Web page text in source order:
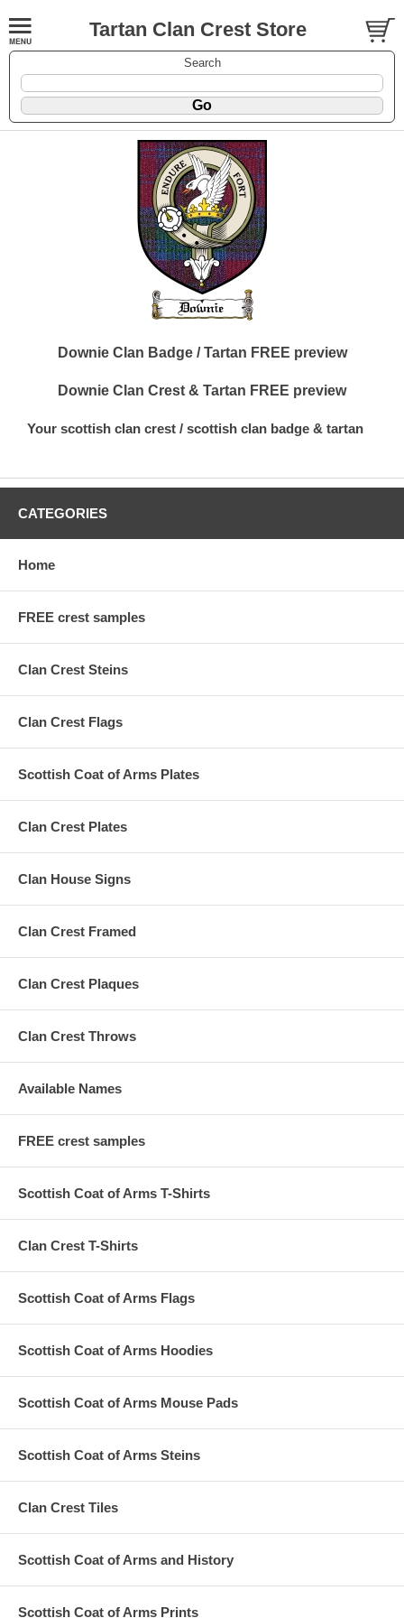
Tartan Clan Crest Store
Search
Downie Clan Badge / Tartan FREE preview
Downie Clan Crest & Tartan FREE preview
Your scottish clan crest / scottish clan badge & tartan
CATEGORIES
Home
FREE crest samples
Clan Crest Steins
Clan Crest Flags
Scottish Coat of Arms Plates
Clan Crest Plates
Clan House Signs
Clan Crest Framed
Clan Crest Plaques
Clan Crest Throws
Available Names
FREE crest samples
Scottish Coat of Arms T-Shirts
Clan Crest T-Shirts
Scottish Coat of Arms Flags
Scottish Coat of Arms Hoodies
Scottish Coat of Arms Mouse Pads
Scottish Coat of Arms Steins
Clan Crest Tiles
Scottish Coat of Arms and History
Scottish Coat of Arms Prints